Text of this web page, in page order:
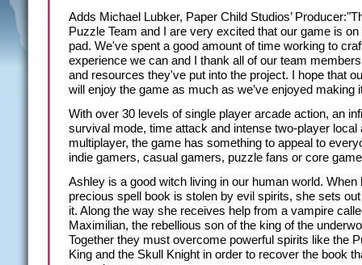
Adds Michael Lubker, Paper Child Studios’
Puzzle Team and I are very excited that our game is on
pad. We've spent a good amount of time working to
experience we can and I thank all of our team
and resources they've put into the project. I hope that
will enjoy the game as much as we’ve enjoyed making
With over 30 levels of single player arcade action, an
survival mode, time attack and intense two-player local
multiplayer, the game has something to appeal to
indie gamers, casual gamers, puzzle fans or core
Ashley is a good witch living in our human world. When
precious spell book is stolen by evil spirits, she sets
it. Along the way she receives help from a vampire
Maximilian, the rebellious son of the king of the
Together they must overcome powerful spirits like the
King and the Skull Knight in order to recover the book